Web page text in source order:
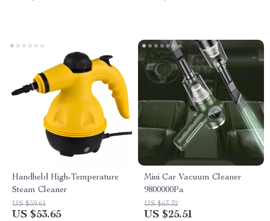
Handheld High-Temperature
Steam Cleaner
US $59.61
US $53.65
Mini Car Vacuum Cleaner
9800000Pa
US $63.32
US $25.51